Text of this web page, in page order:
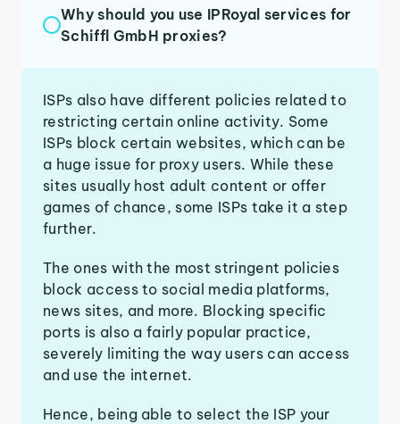
Why should you use IPRoyal services for
Schiffl GmbH proxies?
ISPs also have different policies related to
restricting certain online activity. Some
ISPs block certain websites, which can be
a huge issue for proxy users. While these
sites usually host adult content or offer
games of chance, some ISPs take it a step
further.
The ones with the most stringent policies
block access to social media platforms,
news sites, and more. Blocking specific
ports is also a fairly popular practice,
severely limiting the way users can access
and use the internet.
Hence, being able to select the ISP your